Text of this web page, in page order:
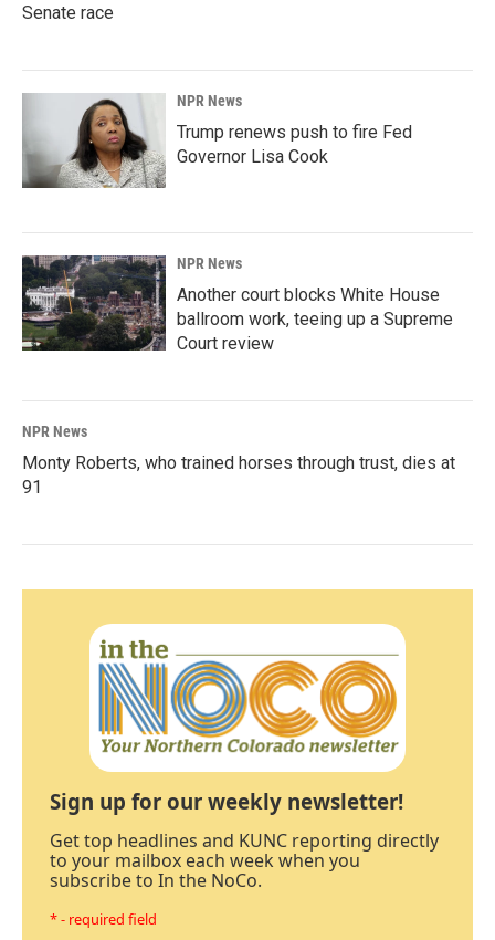
Senate race
NPR News
Trump renews push to fire Fed
Governor Lisa Cook
NPR News
Another court blocks White House
ballroom work, teeing up a Supreme
Court review
NPR News
Monty Roberts, who trained horses through trust, dies at
91
Sign up for our weekly newsletter!
Get top headlines and KUNC reporting directly
to your mailbox each week when you
subscribe to In the NoCo.
* - required field